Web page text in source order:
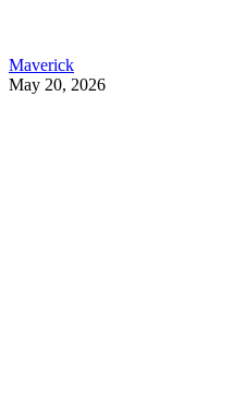
Maverick
May 20, 2026